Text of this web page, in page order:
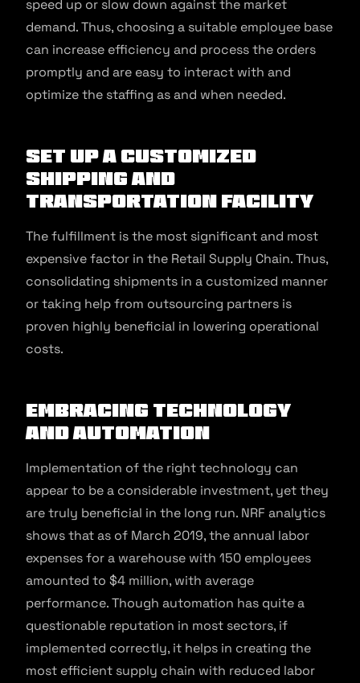
speed up or slow down against the market
demand. Thus, choosing a suitable employee base
can increase efficiency and process the orders
promptly and are easy to interact with and
optimize the staffing as and when needed.
Set up a customized
shipping and
transportation facility
The fulfillment is the most significant and most
expensive factor in the Retail Supply Chain. Thus,
consolidating shipments in a customized manner
or taking help from outsourcing partners is
proven highly beneficial in lowering operational
costs.
Embracing technology
and automation
Implementation of the right technology can
appear to be a considerable investment, yet they
are truly beneficial in the long run. NRF analytics
shows that as of March 2019, the annual labor
expenses for a warehouse with 150 employees
amounted to $4 million, with average
performance. Though automation has quite a
questionable reputation in most sectors, if
implemented correctly, it helps in creating the
most efficient supply chain with reduced labor